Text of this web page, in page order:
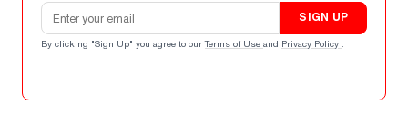
Email address
SIGN UP
By clicking "Sign Up" you agree to our Terms of Use and Privacy Policy .